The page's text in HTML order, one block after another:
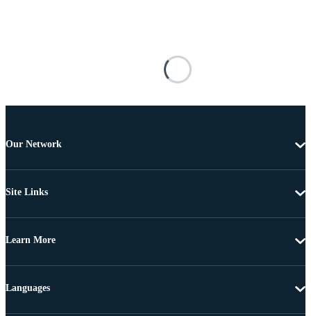
Our Network
Site Links
Learn More
Languages